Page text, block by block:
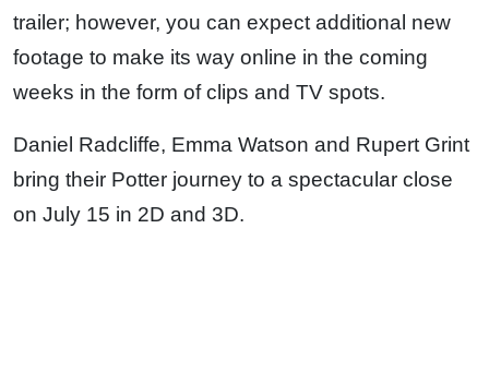
trailer; however, you can expect additional new
footage to make its way online in the coming
weeks in the form of clips and TV spots.
Daniel Radcliffe, Emma Watson and Rupert Grint
bring their Potter journey to a spectacular close
on July 15 in 2D and 3D.